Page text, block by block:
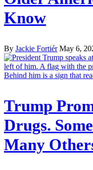
Know
By Jackie Fortiér May 6,
Trump
Drugs.
Many